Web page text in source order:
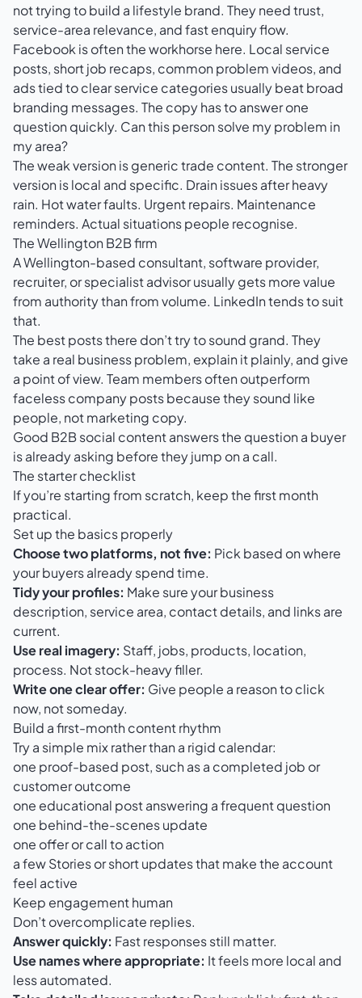
not trying to build a lifestyle brand. They need trust,
service-area relevance, and fast enquiry flow.
Facebook is often the workhorse here. Local service
posts, short job recaps, common problem videos, and
ads tied to clear service categories usually beat broad
branding messages. The copy has to answer one
question quickly. Can this person solve my problem in
my area?
The weak version is generic trade content. The stronger
version is local and specific. Drain issues after heavy
rain. Hot water faults. Urgent repairs. Maintenance
reminders. Actual situations people recognise.
The Wellington B2B firm
A Wellington-based consultant, software provider,
recruiter, or specialist advisor usually gets more value
from authority than from volume. LinkedIn tends to suit
that.
The best posts there don’t try to sound grand. They
take a real business problem, explain it plainly, and give
a point of view. Team members often outperform
faceless company posts because they sound like
people, not marketing copy.
Good B2B social content answers the question a buyer
is already asking before they jump on a call.
The starter checklist
If you’re starting from scratch, keep the first month
practical.
Set up the basics properly
Choose two platforms, not five: Pick based on where
your buyers already spend time.
Tidy your profiles: Make sure your business
description, service area, contact details, and links are
current.
Use real imagery: Staff, jobs, products, location,
process. Not stock-heavy filler.
Write one clear offer: Give people a reason to click
now, not someday.
Build a first-month content rhythm
Try a simple mix rather than a rigid calendar:
one proof-based post, such as a completed job or
customer outcome
one educational post answering a frequent question
one behind-the-scenes update
one offer or call to action
a few Stories or short updates that make the account
feel active
Keep engagement human
Don’t overcomplicate replies.
Answer quickly: Fast responses still matter.
Use names where appropriate: It feels more local and
less automated.